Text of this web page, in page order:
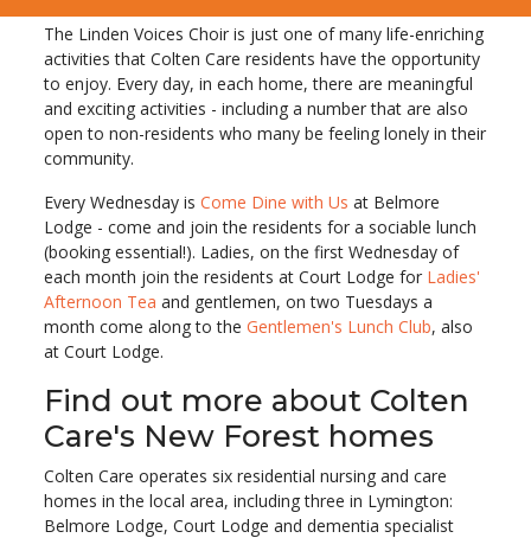
The Linden Voices Choir is just one of many life-enriching
activities that Colten Care residents have the opportunity
to enjoy. Every day, in each home, there are meaningful
and exciting activities - including a number that are also
open to non-residents who many be feeling lonely in their
community.
Every Wednesday is Come Dine with Us at Belmore
Lodge - come and join the residents for a sociable lunch
(booking essential!). Ladies, on the first Wednesday of
each month join the residents at Court Lodge for Ladies'
Afternoon Tea and gentlemen, on two Tuesdays a
month come along to the Gentlemen's Lunch Club, also
at Court Lodge.
Find out more about Colten
Care's New Forest homes
Colten Care operates six residential nursing and care
homes in the local area, including three in Lymington:
Belmore Lodge, Court Lodge and dementia specialist